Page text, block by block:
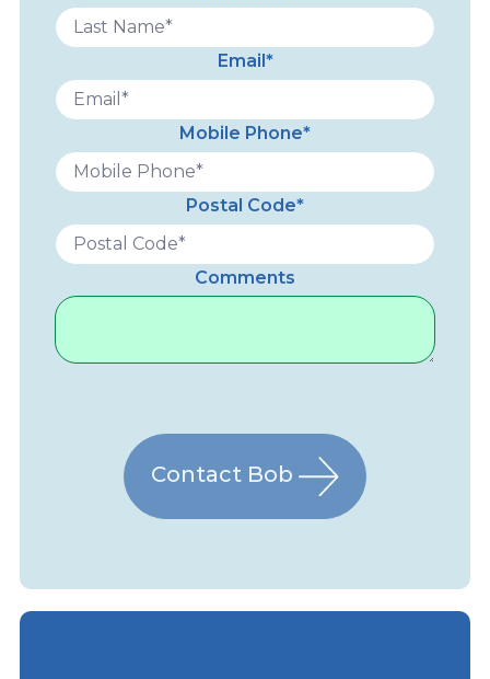
Email*
Mobile Phone*
Postal Code*
Comments
Contact Bob